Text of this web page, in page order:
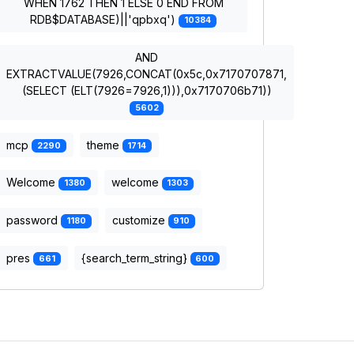
WHEN 1762 THEN 1 ELSE 0 END FROM
RDB$DATABASE)||'qpbxq')
10384
AND
EXTRACTVALUE(7926,CONCAT(0x5c,0x7170707871,
(SELECT (ELT(7926=7926,1))),0x7170706b71))
5602
mcp 2290 theme 1714
Welcome 1380 welcome 1303
password 1180 customize 910
pres 661 {search_term_string} 600